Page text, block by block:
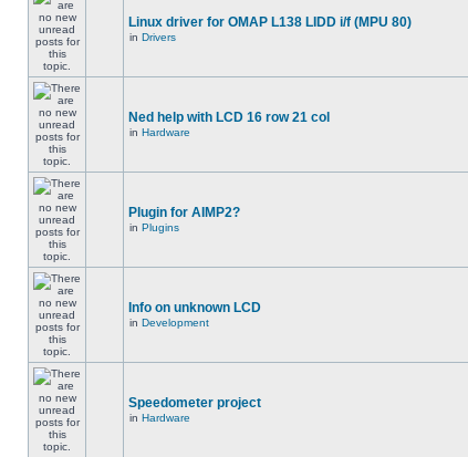
Linux driver for OMAP L138 LIDD i/f (MPU 80)
in Drivers
Ned help with LCD 16 row 21 col
in Hardware
Plugin for AIMP2?
in Plugins
Info on unknown LCD
in Development
Speedometer project
in Hardware